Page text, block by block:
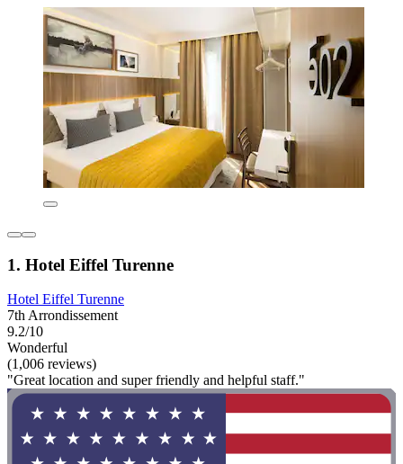
1. Hotel Eiffel Turenne
Hotel Eiffel Turenne
7th Arrondissement
9.2/10
Wonderful
(1,006 reviews)
"Great location and super friendly and helpful staff."